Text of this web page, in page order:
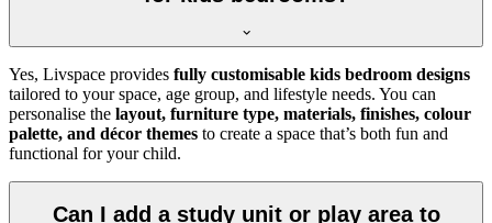
Yes, Livspace provides fully customisable kids bedroom designs
tailored to your space, age group, and lifestyle needs. You can
personalise the layout, furniture type, materials, finishes, colour
palette, and décor themes to create a space that’s both fun and
functional for your child.
Can I add a study unit or play area to